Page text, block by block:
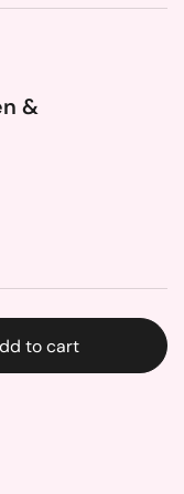
&
to cart